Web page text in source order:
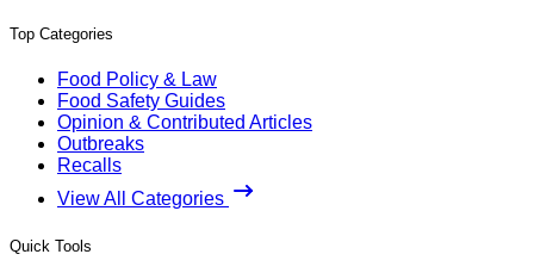
Top Categories
Food Policy & Law
Food Safety Guides
Opinion & Contributed Articles
Outbreaks
Recalls
View All Categories
Quick Tools